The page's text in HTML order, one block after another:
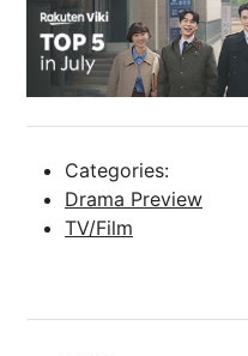
Categories:
Drama Preview
TV/Film